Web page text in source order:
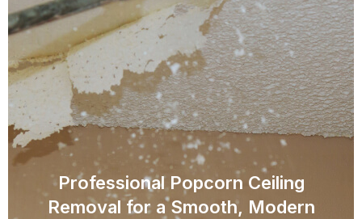
Professional Popcorn Ceiling
Removal for a Smooth, Modern